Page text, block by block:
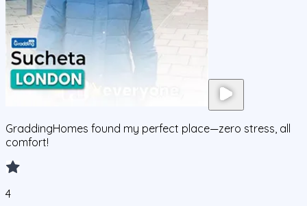
GraddingHomes found my perfect place—zero stress, all
comfort!
4